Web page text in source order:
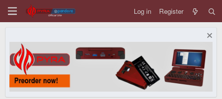
Log in Register